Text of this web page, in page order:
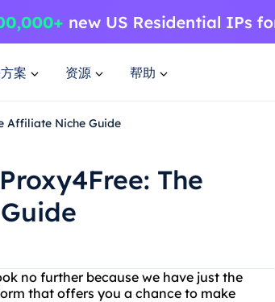
案 资源 帮助
Affiliate Niche Guide
The
no further because we have just the
that offers you a chance to make